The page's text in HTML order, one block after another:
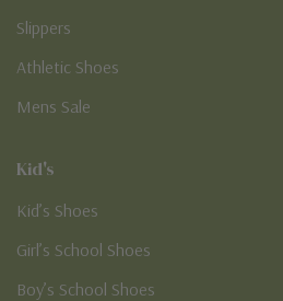
Slippers
Athletic Shoes
Mens Sale
Kid's
Kid’s Shoes
Girl’s School Shoes
Boy’s School Shoes